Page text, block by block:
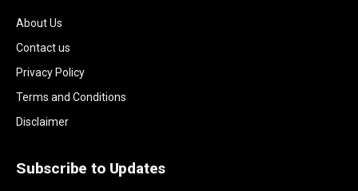
About Us
Contact us
Privacy Policy
Terms and Conditions
Disclaimer
Subscribe to Updates